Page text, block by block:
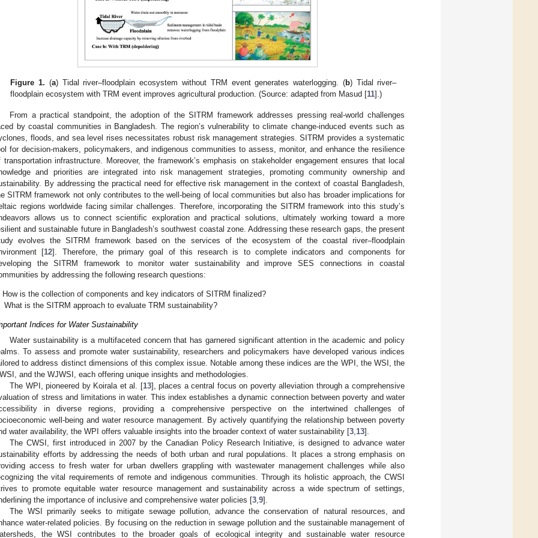
Figure 1. (a) Tidal river–floodplain ecosystem without TRM event generates waterlogging. (b) Tidal river–
floodplain ecosystem with TRM event improves agricultural production. (Source: adapted from Masud [11].)
From a practical standpoint, the adoption of the SITRM framework addresses pressing real-world challenges
by coastal communities in Bangladesh. The region’s vulnerability to climate change-induced events such as
floods, and sea level rises necessitates robust risk management strategies. SITRM provides a systematic
for decision-makers, policymakers, and indigenous communities to assess, monitor, and enhance the resilience
transportation infrastructure. Moreover, the framework’s emphasis on stakeholder engagement ensures that local
and priorities are integrated into risk management strategies, promoting community ownership and
By addressing the practical need for effective risk management in the context of coastal Bangladesh,
SITRM framework not only contributes to the well-being of local communities but also has broader implications for
regions worldwide facing similar challenges. Therefore, incorporating the SITRM framework into this study’s
allows us to connect scientific exploration and practical solutions, ultimately working toward a more
and sustainable future in Bangladesh’s southwest coastal zone. Addressing these research gaps, the present
evolves the SITRM framework based on the services of the ecosystem of the coastal river–floodplain
[12]. Therefore, the primary goal of this research is to complete indicators and components for
the SITRM framework to monitor water sustainability and improve SES connections in coastal
by addressing the following research questions:
How is the collection of components and key indicators of SITRM finalized?
What is the SITRM approach to evaluate TRM sustainability?
Indices for Water Sustainability
Water sustainability is a multifaceted concern that has garnered significant attention in the academic and policy
To assess and promote water sustainability, researchers and policymakers have developed various indices
to address distinct dimensions of this complex issue. Notable among these indices are the WPI, the WSI, the
and the WJWSI, each offering unique insights and methodologies.
The WPI, pioneered by Koirala et al. [13], places a central focus on poverty alleviation through a comprehensive
of stress and limitations in water. This index establishes a dynamic connection between poverty and water
in diverse regions, providing a comprehensive perspective on the intertwined challenges of
well-being and water resource management. By actively quantifying the relationship between poverty
water availability, the WPI offers valuable insights into the broader context of water sustainability [3 13].
The CWSI, first introduced in 2007 by the Canadian Policy Research Initiative, is designed to advance water
efforts by addressing the needs of both urban and rural populations. It places a strong emphasis on
access to fresh water for urban dwellers grappling with wastewater management challenges while also
the vital requirements of remote and indigenous communities. Through its holistic approach, the CWSI
to promote equitable water resource management and sustainability across a wide spectrum of settings,
the importance of inclusive and comprehensive water policies [3 9].
The WSI primarily seeks to mitigate sewage pollution, advance the conservation of natural resources, and
water-related policies. By focusing on the reduction in sewage pollution and the sustainable management of
the WSI contributes to the broader goals of ecological integrity and sustainable water resource